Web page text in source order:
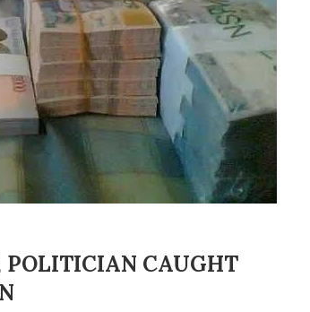
POLITICIAN CAUGHT